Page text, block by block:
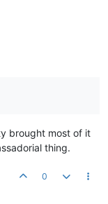
brought most of it
thing.
0